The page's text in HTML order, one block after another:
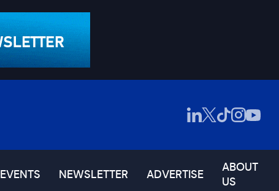
EVENTS NEWSLETTER ADVERTISE
ABOUT
US